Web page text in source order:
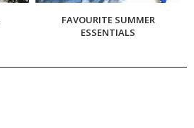
FAVOURITE SUMMER
ESSENTIALS